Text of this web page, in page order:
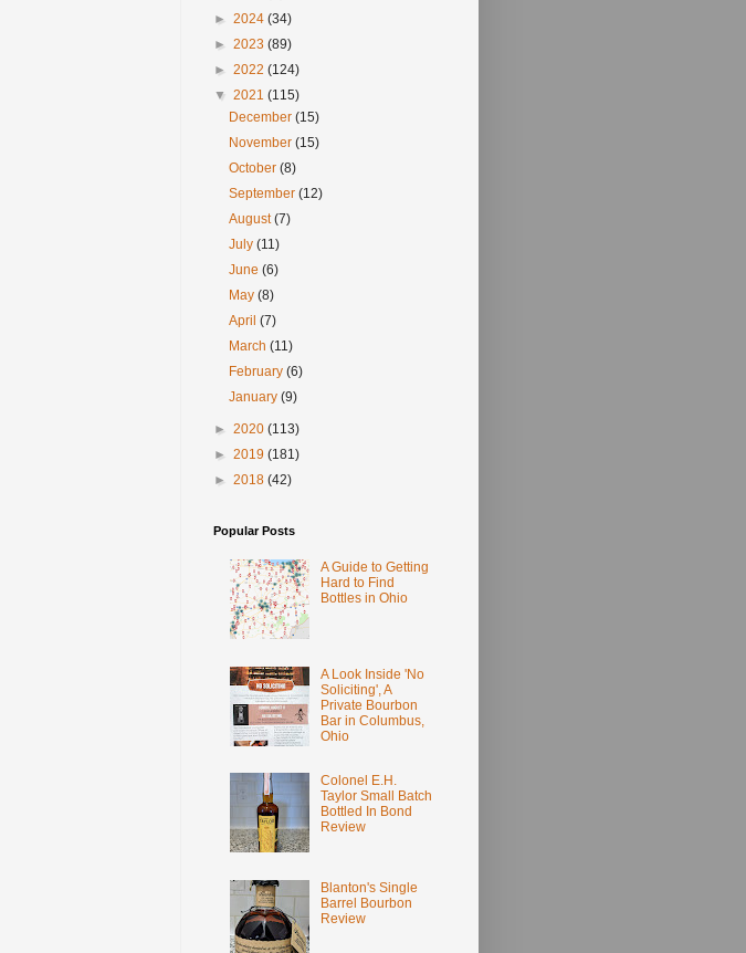
► 2024 (34)
► 2023 (89)
► 2022 (124)
▼ 2021 (115)
December(15)
November(15)
October(8)
September(12)
August(7)
July(11)
June(6)
May(8)
April(7)
March(11)
February(6)
January(9)
► 2020 (113)
► 2019 (181)
► 2018 (42)
Popular Posts
A Guide to Getting
Hard to Find
Bottles in Ohio
A Look Inside 'No
Soliciting', A
Private Bourbon
Bar in Columbus,
Ohio
Colonel E.H.
Taylor Small Batch
Bottled In Bond
Review
Blanton's Single
Barrel Bourbon
Review